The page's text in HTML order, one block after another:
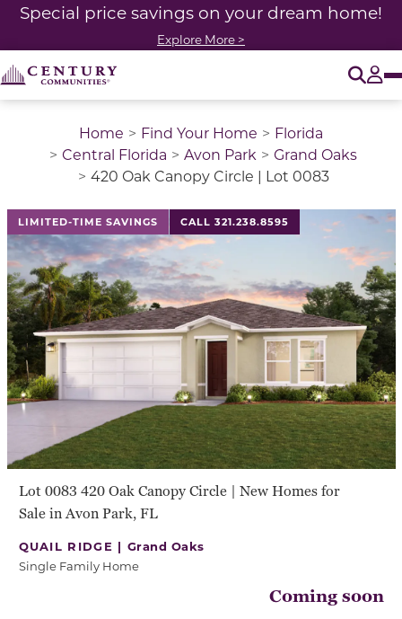
Special price savings on your dream home!
Explore More >
Home Find Your Home
Florida
Central Florida
Avon Park
Grand Oaks
420 Oak Canopy Circle | Lot 0083
LIMITED-TIME SAVINGS CALL 321.238.8595
Lot 0083 420 Oak Canopy Circle | New Homes for
Sale in Avon Park, FL
QUAIL RIDGE | Grand Oaks
Single Family Home
Coming soon